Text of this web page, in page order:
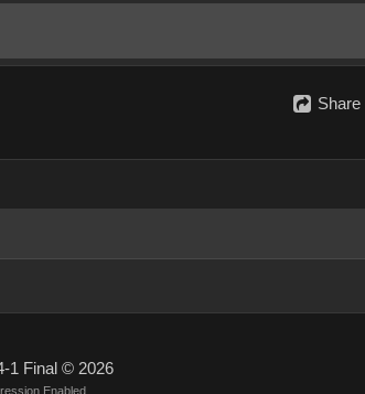
Share
1 Final © 2026
Enabled.